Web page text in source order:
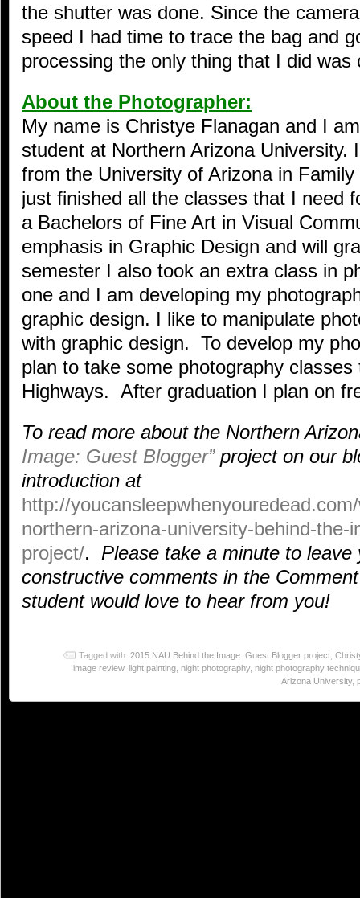
the shutter was done. Since the
speed I had time to trace the bag and
processing the only thing that I did was
About the Photographer:
My name is Christye Flanagan and I
student at Northern Arizona University.
from the University of Arizona in
just finished all the classes that I need
a Bachelors of Fine Art in Visual
emphasis in Graphic Design and will
semester I also took an extra class in
one and I am developing my
graphic design. I like to manipulate
with graphic design. To develop my
plan to take some photography classes
Highways. After graduation I plan on
To read more about the Northern
Image: Guest Blogger”project on our
introduction at
http://
northern-arizona-university-behind-the-
project/. Please take a minute to leave
constructive comments in the
student would love to hear from you!
Tagged with: 2015 NAU Behind the Image: Guest Blogger project
image review, light painting night photography, night photography
Arizona University,